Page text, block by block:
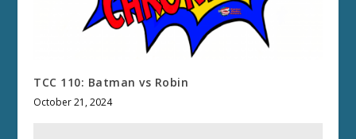
TCC 110: Batman vs Robin
October 21, 2024